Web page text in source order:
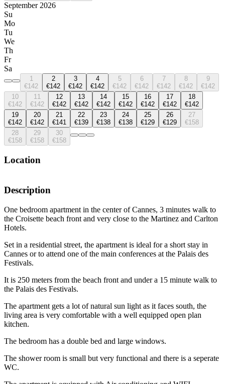
September 2026
Su
Mo
Tu
We
Th
Fr
Sa
1
€142
2
€142
3
€142
4
€142
5
€142
6
€142
7
€142
8
€142
9
€142
10
€142
11
€142
12
€142
13
€142
14
€142
15
€142
16
€142
17
€142
18
€142
19
€142
20
€142
21
€141
22
€139
23
€138
24
€138
25
€129
26
€129
27
€158
28
€158
29
€158
30
€158
Location
Description
One bedroom apartment in the center of Cannes, 3 minutes walk to
the Croisette beach front and very close to the Martinez and Carlton
Hotels.
Set in a residential street, the apartment is ideal for a short stay in
Cannes or to attend one of the main conferences at the Palais des
Festivals.
It is 250 meters from the beach front and under a 15 minute walk to
the Palais des Festivals.
The apartment gets a lot of natural sun light as it faces south, the
living area is very comfortable with a well equipped open plan
kitchen.
The bedroom has a double bed and large windows.
The shower room is small but very functional and there is a seperate
WC.